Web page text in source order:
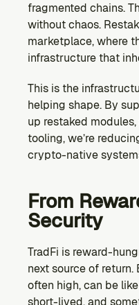
fragmented chains.
without chaos.
marketplace, where
infrastructure that
This is the
helping shape. By
up restaked
tooling, we’re
crypto-native
From
Security
TradFi is reward-
next source of return.
often high, can be
short-lived, and